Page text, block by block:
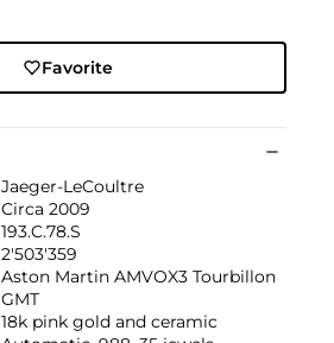
Favorite
Jaeger-LeCoultre
Circa 2009
193.C.78.S
2'503'359
Aston Martin AMVOX3 Tourbillon
GMT
18k pink gold and ceramic